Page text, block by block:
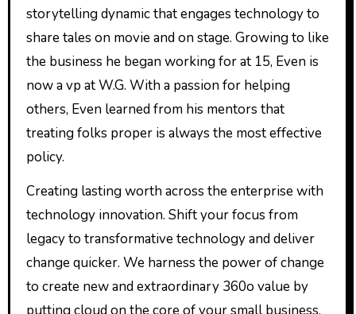
storytelling dynamic that engages technology to
share tales on movie and on stage. Growing to like
the business he began working for at 15, Even is
now a vp at W.G. With a passion for helping
others, Even learned from his mentors that
treating folks proper is always the most effective
policy.
Creating lasting worth across the enterprise with
technology innovation. Shift your focus from
legacy to transformative technology and deliver
change quicker. We harness the power of change
to create new and extraordinary 360o value by
putting cloud on the core of your small business.